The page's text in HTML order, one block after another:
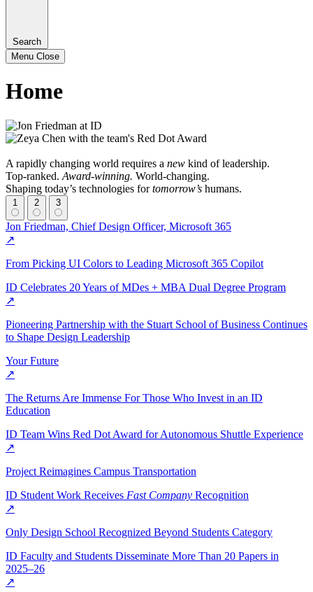
Search
Menu Close
Home
A rapidly changing world requires a new kind of leadership.
Top-ranked. Award-winning. World-changing.
Shaping today’s technologies fortomorrow’s humans.
Jon Friedman, Chief Design Officer, Microsoft 365
↗
From Picking UI Colors to Leading Microsoft 365 Copilot
ID Celebrates 20 Years of MDes + MBA Dual Degree Program
↗
Pioneering Partnership with the Stuart School of Business Continues
to Shape Design Leadership
Your Future
↗
The Returns Are Immense For Those Who Invest in an ID
Education
ID Team Wins Red Dot Award for Autonomous Shuttle Experience
↗
Project Reimagines Campus Transportation
ID Student Work Receives Fast Company Recognition
↗
Only Design School Recognized Beyond Students Category
ID Faculty and Students Disseminate More Than 20 Papers in
2025–26
↗